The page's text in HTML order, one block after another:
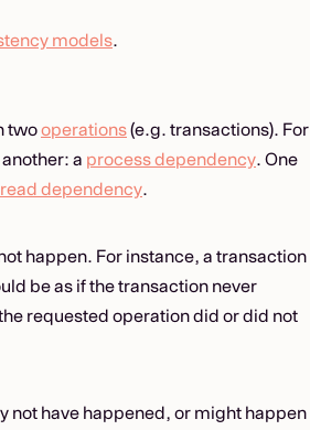
models.
twooperations(e.g. transactions). For
a process dependency. One
dependency.
happen. For instance, a transaction
be as if the transaction never
requested operation did or did not
not have happened, or might happen